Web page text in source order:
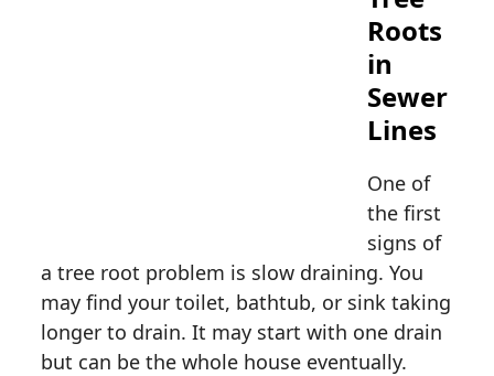
Roots
in
Sewer
Lines
One of
the first
signs of
a tree root problem is slow draining. You
may find your toilet, bathtub, or sink taking
longer to drain. It may start with one drain
but can be the whole house eventually.